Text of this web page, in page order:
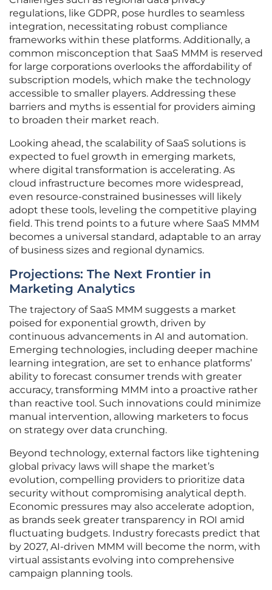
regulations, like GDPR, pose hurdles to seamless
integration, necessitating robust compliance
frameworks within these platforms. Additionally, a
common misconception that SaaS MMM is reserved
for large corporations overlooks the affordability of
subscription models, which make the technology
accessible to smaller players. Addressing these
barriers and myths is essential for providers aiming
to broaden their market reach.
Looking ahead, the scalability of SaaS solutions is
expected to fuel growth in emerging markets,
where digital transformation is accelerating. As
cloud infrastructure becomes more widespread,
even resource-constrained businesses will likely
adopt these tools, leveling the competitive playing
field. This trend points to a future where SaaS MMM
becomes a universal standard, adaptable to an array
of business sizes and regional dynamics.
Projections: The Next Frontier in
Marketing Analytics
The trajectory of SaaS MMM suggests a market
poised for exponential growth, driven by
continuous advancements in AI and automation.
Emerging technologies, including deeper machine
learning integration, are set to enhance platforms’
ability to forecast consumer trends with greater
accuracy, transforming MMM into a proactive rather
than reactive tool. Such innovations could minimize
manual intervention, allowing marketers to focus
on strategy over data crunching.
Beyond technology, external factors like tightening
global privacy laws will shape the market’s
evolution, compelling providers to prioritize data
security without compromising analytical depth.
Economic pressures may also accelerate adoption,
as brands seek greater transparency in ROI amid
fluctuating budgets. Industry forecasts predict that
by 2027, AI-driven MMM will become the norm, with
virtual assistants evolving into comprehensive
campaign planning tools.